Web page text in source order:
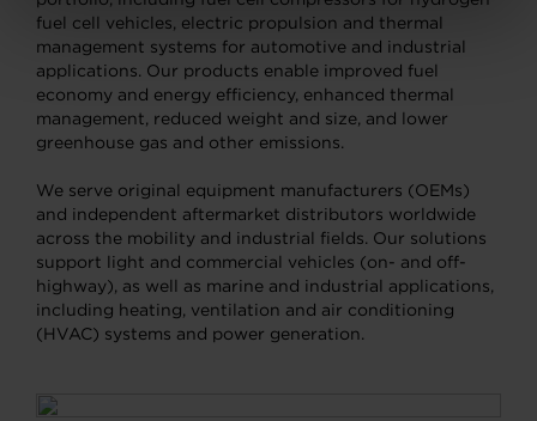
fuel cell vehicles, electric propulsion and thermal
management systems for automotive and industrial
applications. Our products enable improved fuel
economy and energy efficiency, enhanced thermal
management, reduced weight and size, and lower
greenhouse gas and other emissions.
We serve original equipment manufacturers (OEMs)
and independent aftermarket distributors worldwide
across the mobility and industrial fields. Our solutions
support light and commercial vehicles (on- and off-
highway), as well as marine and industrial applications,
including heating, ventilation and air conditioning
(HVAC) systems and power generation.